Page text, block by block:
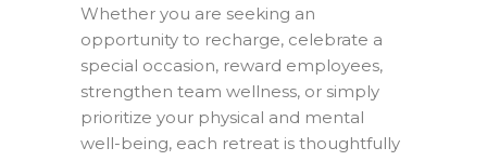
Whether you are seeking an
opportunity to recharge, celebrate a
special occasion, reward employees,
strengthen team wellness, or simply
prioritize your physical and mental
well-being, each retreat is thoughtfully